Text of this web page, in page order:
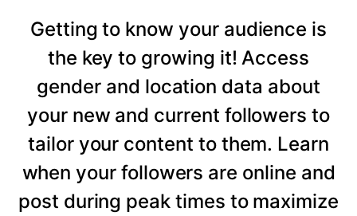
Getting to know your audience is
the key to growing it! Access
gender and location data about
your new and current followers to
tailor your content to them. Learn
when your followers are online and
post during peak times to maximize